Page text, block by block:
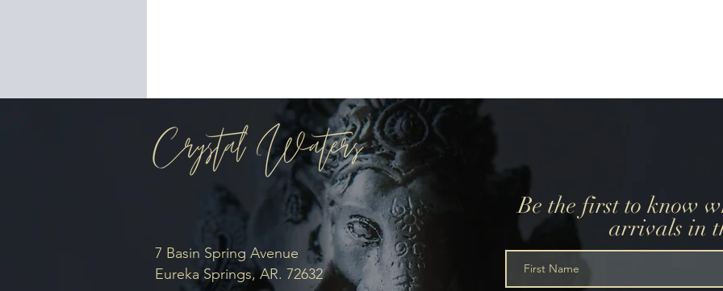
Be the first to know
arrivals in
7 Basin Spring Avenue
Eureka Springs, AR. 72632